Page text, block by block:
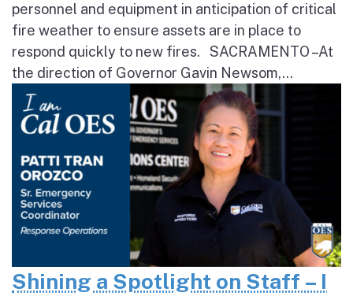
personnel and equipment in anticipation of critical
fire weather to ensure assets are in place to
respond quickly to new fires. SACRAMENTO – At
the direction of Governor Gavin Newsom,...
Shining a Spotlight on Staff – I